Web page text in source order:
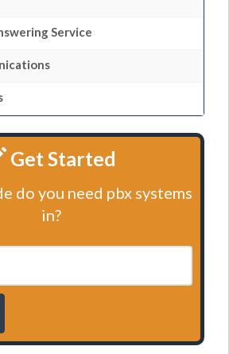
Service
Get Started
do you need pbx systems
in?